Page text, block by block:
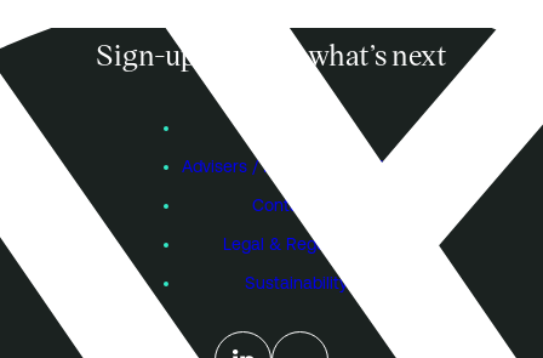
Sign-up to know what’s next
Advisers / Individual Investors
Contact Us
Legal & Regulatory
Sustainability